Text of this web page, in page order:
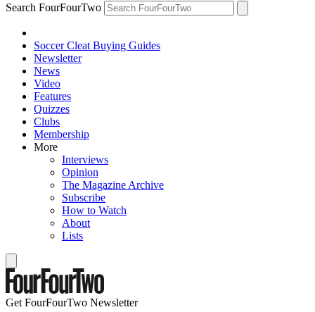
Search FourFourTwo
Soccer Cleat Buying Guides
Newsletter
News
Video
Features
Quizzes
Clubs
Membership
More
Interviews
Opinion
The Magazine Archive
Subscribe
How to Watch
About
Lists
Get FourFourTwo Newsletter